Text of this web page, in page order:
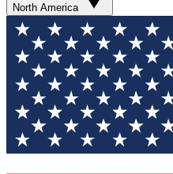
North America